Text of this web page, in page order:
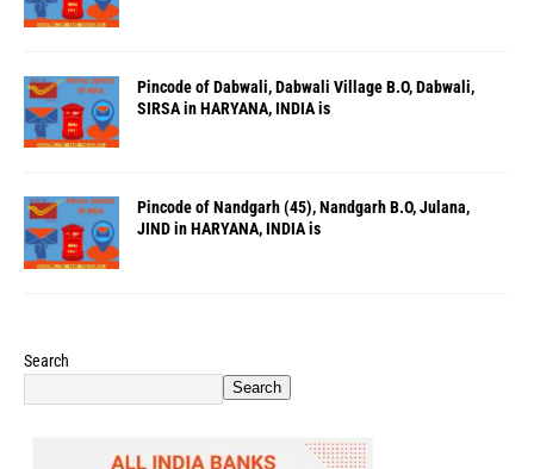
Pincode of Dabwali, Dabwali Village B.O, Dabwali,
SIRSA in HARYANA, INDIA is
Pincode of Nandgarh (45), Nandgarh B.O, Julana,
JIND in HARYANA, INDIA is
Search
Search